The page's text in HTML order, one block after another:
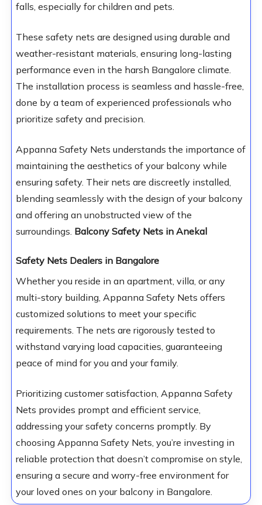
falls, especially for children and pets.
These safety nets are designed using durable and
weather-resistant materials, ensuring long-lasting
performance even in the harsh Bangalore climate.
The installation process is seamless and hassle-free,
done by a team of experienced professionals who
prioritize safety and precision.
Appanna Safety Nets understands the importance of
maintaining the aesthetics of your balcony while
ensuring safety. Their nets are discreetly installed,
blending seamlessly with the design of your balcony
and offering an unobstructed view of the
surroundings. Balcony Safety Nets in Anekal
Safety Nets Dealers in Bangalore
Whether you reside in an apartment, villa, or any
multi-story building, Appanna Safety Nets offers
customized solutions to meet your specific
requirements. The nets are rigorously tested to
withstand varying load capacities, guaranteeing
peace of mind for you and your family.
Prioritizing customer satisfaction, Appanna Safety
Nets provides prompt and efficient service,
addressing your safety concerns promptly. By
choosing Appanna Safety Nets, you’re investing in
reliable protection that doesn’t compromise on style,
ensuring a secure and worry-free environment for
your loved ones on your balcony in Bangalore.